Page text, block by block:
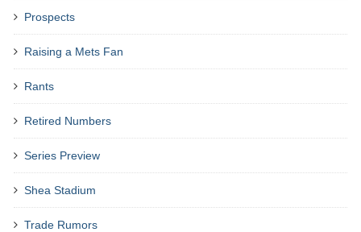
Prospects
Raising a Mets Fan
Rants
Retired Numbers
Series Preview
Shea Stadium
Trade Rumors